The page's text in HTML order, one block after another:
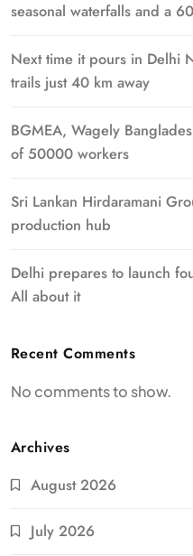
seasonal waterfalls and a
Next time it pours in Delhi
trails just 40 km away
BGMEA, Wagely
of 50000 workers
Sri Lankan Hirdaramani
production hub
Delhi prepares to launch
All about it
Recent Comments
No comments to show.
Archives
August 2026
July 2026